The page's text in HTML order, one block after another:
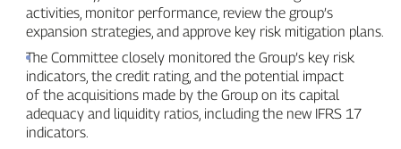
activities, monitor performance, review the group’s
expansion strategies, and approve key risk mitigation plans.
The Committee closely monitored the Group’s key risk
indicators, the credit rating, and the potential impact
of the acquisitions made by the Group on its capital
adequacy and liquidity ratios, including the new IFRS 17
indicators.